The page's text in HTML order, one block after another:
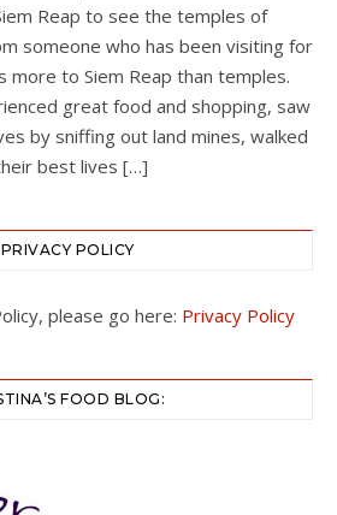
Reap to see the temples of
someone who has been visiting for
more to Siem Reap than temples.
great food and shopping, saw
by sniffing out land mines, walked
best lives […]
PRIVACY POLICY
please go here: Privacy Policy
FOOD BLOG: